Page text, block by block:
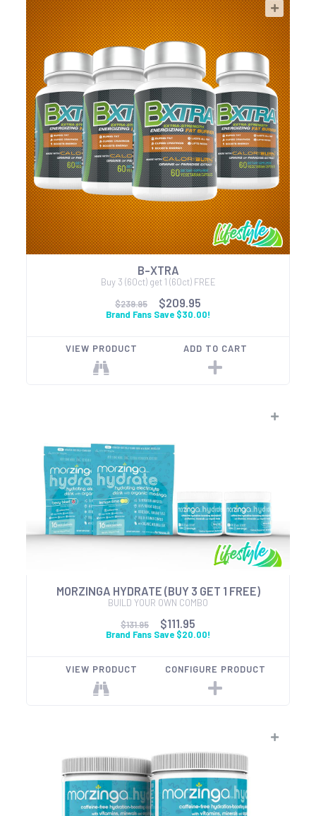
B-XTRA
Buy 3 (60ct) get 1 (60ct) FREE
$239.95
$209.95
Brand Fans Save $30.00!
VIEW PRODUCT ADD TO CART
MORZINGA HYDRATE (BUY 3 GET 1 FREE)
BUILD YOUR OWN COMBO
$131.95
$111.95
Brand Fans Save $20.00!
VIEW PRODUCT CONFIGURE PRODUCT